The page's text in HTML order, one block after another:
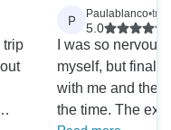
trip
P Paulablanco•
5.0
I was so
myself, but
with me and they
the time. The